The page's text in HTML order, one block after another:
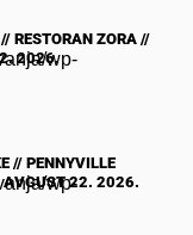
RESTORAN ZORA //
2026.
// PENNYVILLE
AVGUST 22. 2026.